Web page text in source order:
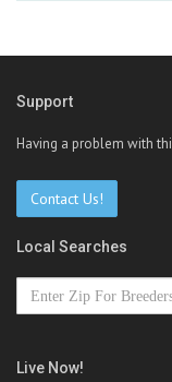
Support
Having a problem with
Contact Us!
Local Searches
Live Now!